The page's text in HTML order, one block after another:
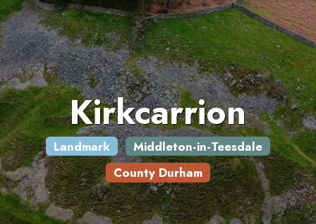
Kirkcarrion
Landmark
Middleton-in-Teesdale
County Durham